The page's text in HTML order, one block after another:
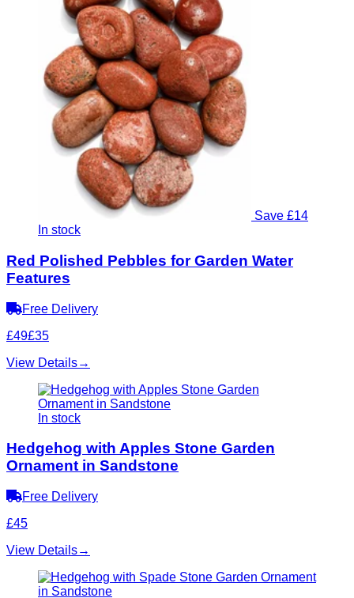
Save £14
In stock
Red Polished Pebbles for Garden Water
Features
Free Delivery
£49£35
View Details→
In stock
Hedgehog with Apples Stone Garden
Ornament in Sandstone
Free Delivery
£45
View Details→